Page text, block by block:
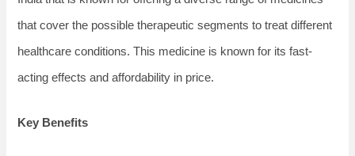
that cover the possible therapeutic segments to treat different
healthcare conditions. This medicine is known for its fast-
acting effects and affordability in price.
Key Benefits